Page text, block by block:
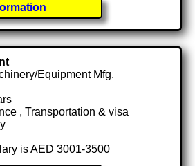
Equipment Mfg.
, Transportation & visa
is AED 3001-3500